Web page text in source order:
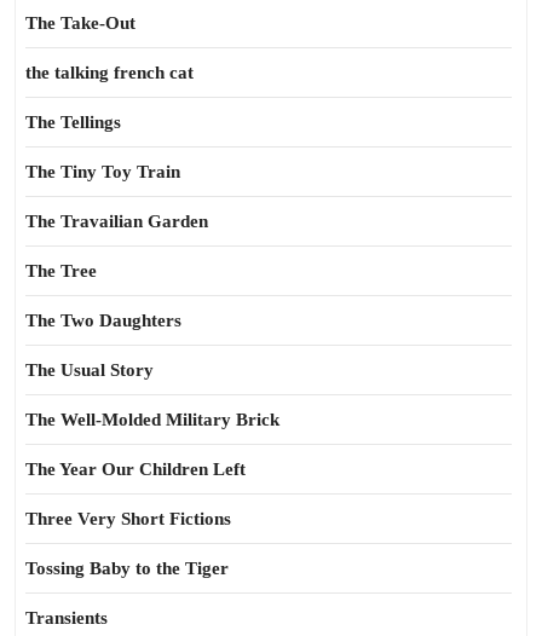
The Take-Out
the talking french cat
The Tellings
The Tiny Toy Train
The Travailian Garden
The Tree
The Two Daughters
The Usual Story
The Well-Molded Military Brick
The Year Our Children Left
Three Very Short Fictions
Tossing Baby to the Tiger
Transients